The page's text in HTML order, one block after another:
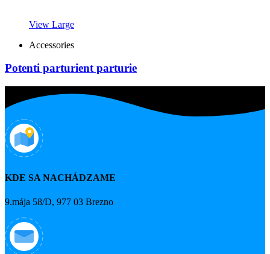
View Large
Accessories
Potenti parturient parturie
KDE SA NACHÁDZAME
9.mája 58/D, 977 03 Brezno